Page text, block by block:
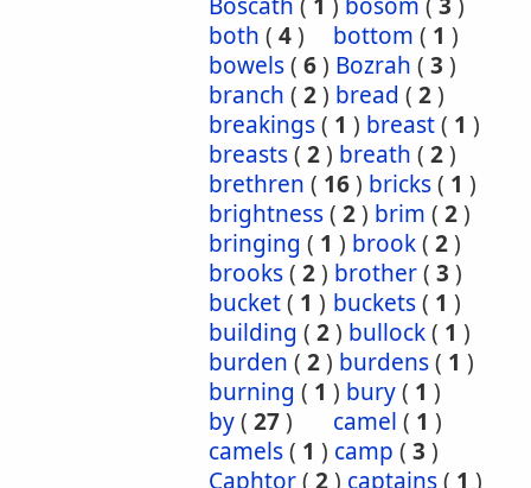
both ( 4) bottom ( 1 )
bowels( 6) Bozrah ( 3 )
branch ( 2) bread ( 2)
breakings( 1 ) breast( 1 )
breasts( 2) breath ( 2)
brethren ( 16) bricks( 1 )
brightness( 2) brim ( 2)
bringing ( 1 ) brook( 2)
brooks( 2) brother( 3 )
bucket( 1 ) buckets( 1 )
building ( 2) bullock( 1 )
burden ( 2) burdens( 1 )
burning ( 1 ) bury( 1 )
by( 27) camel ( 1 )
camels( 1 ) camp ( 3 )
Caphtor( 2) captains( 1 )